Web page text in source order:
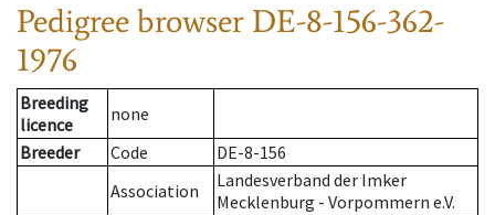
Pedigree browser DE-8-156-362-
1976
Breeding
licence
none
Breeder
Code
DE-8-156
Association
Landesverband der Imker
Mecklenburg - Vorpommern e.V.